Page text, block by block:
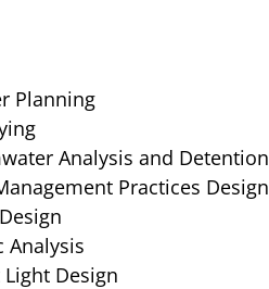
Planning
Analysis and Detention
Practices Design
Analysis
Light Design